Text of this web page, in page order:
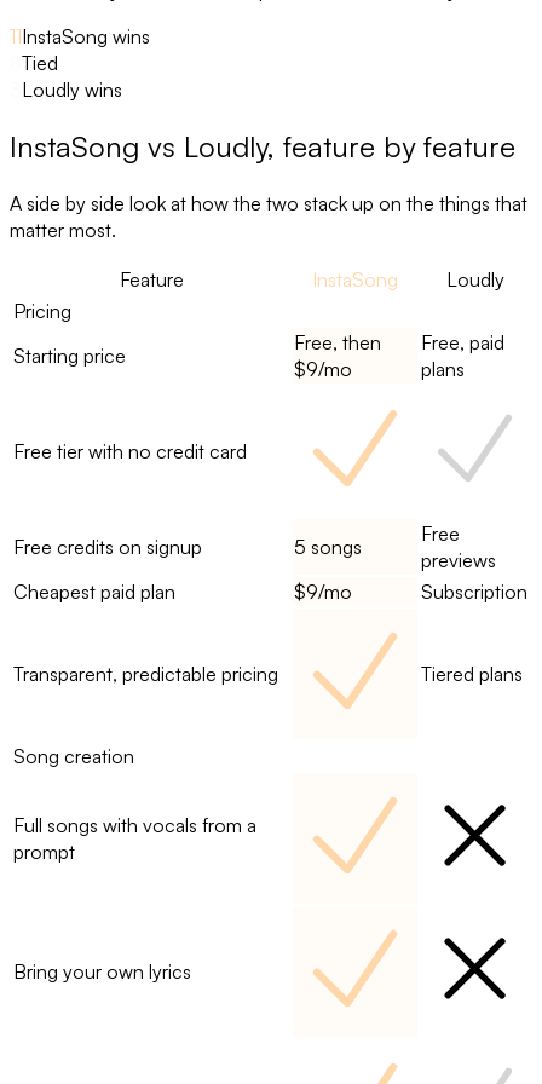
11InstaSong wins
Tied
Loudly wins
InstaSong vs Loudly, feature by feature
A side by side look at how the two stack up on the things that
matter most.
Feature InstaSong
Loudly
Pricing
Starting price
Free, then
$9/mo
Free, paid
plans
Free tier with no credit card
Free credits on signup 5 songs
Free
previews
Cheapest paid plan
$9/mo Subscription
Transparent, predictable pricing Tiered plans
Song creation
Full songs with vocals from a
prompt
Bring your own lyrics